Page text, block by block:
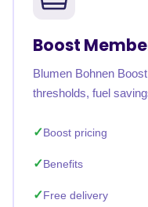
Boost
Blumen Bohnen
thresholds, fuel
Boost pricing
Benefits
Free delivery